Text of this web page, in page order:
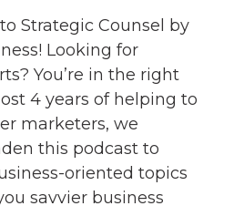
Strategic Counsel by
Looking for
You’re in the right
4 years of helping to
marketers, we
this podcast to
oriented topics
savvier business